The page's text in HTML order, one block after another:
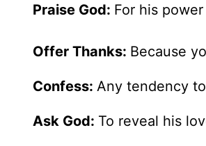
Praise God: For his
Offer Thanks: Because
Confess: Any tendency
Ask God: To reveal his